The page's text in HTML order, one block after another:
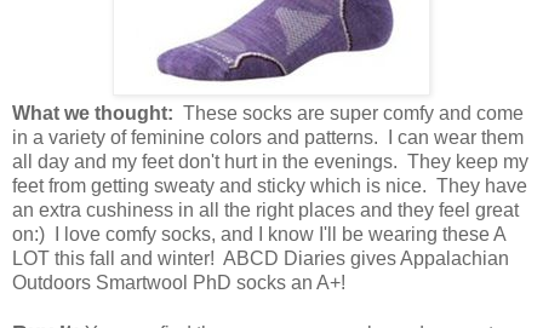
What we thought: These socks are super comfy and come
in a variety of feminine colors and patterns. I can wear them
all day and my feet don't hurt in the evenings. They keep my
feet from getting sweaty and sticky which is nice. They have
an extra cushiness in all the right places and they feel great
on:) I love comfy socks, and I know I'll be wearing these A
LOT this fall and winter! ABCD Diaries gives Appalachian
Outdoors Smartwool PhD socks an A+!